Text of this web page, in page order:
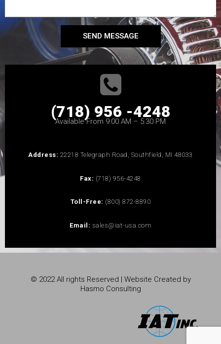
SEND MESSAGE
(718) 956 -4248
Available From 9:00 AM – 5:30 PM
Address: 22218 Telegraph Road, Southfield, MI 48033
Fax: (718) 956-4248
Toll-Free: (800) 872-8890
Email: sales@iat-usa.com
© 2022 All rights Reserved | Website Created by
Hasmo Consulting